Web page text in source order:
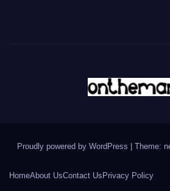
Proudly powered by WordPress Theme:
HomeAbout UsContact Us Privacy Policy